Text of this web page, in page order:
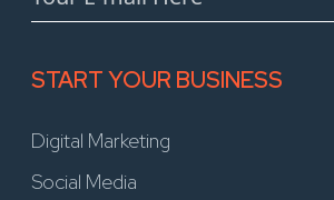
START YOUR BUSINESS
Digital Marketing
Social Media